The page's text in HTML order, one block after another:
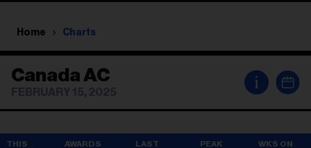
Home Charts
Canada AC i
AWARDS
THIS
LAST
PEAK
WKS ON